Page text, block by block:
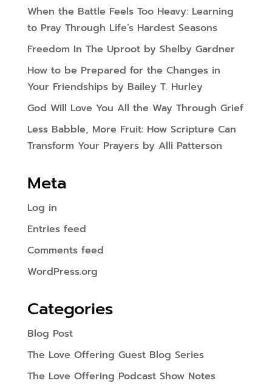
When the Battle Feels Too Heavy: Learning
to Pray Through Life’s Hardest Seasons
Freedom In The Uproot by Shelby Gardner
How to be Prepared for the Changes in
Your Friendships by Bailey T. Hurley
God Will Love You All the Way Through Grief
Less Babble, More Fruit: How Scripture Can
Transform Your Prayers by Alli Patterson
Meta
Log in
Entries feed
Comments feed
WordPress.org
Categories
Blog Post
The Love Offering Guest Blog Series
The Love Offering Podcast Show Notes